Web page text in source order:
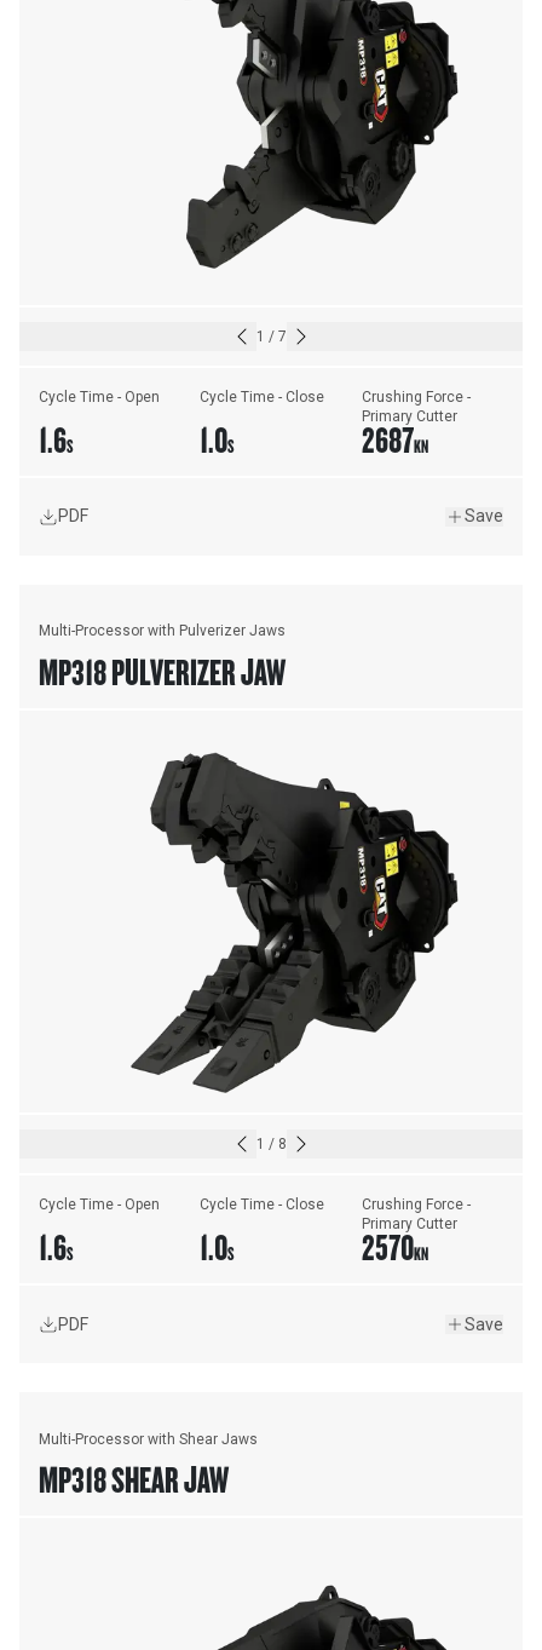
1 / 7
Cycle Time - Open
1.6S
Cycle Time - Close
1.0S
Crushing Force -
Primary Cutter
2687KN
PDF Save
Multi-Processor with Pulverizer Jaws
MP318 PULVERIZER JAW
1 / 8
Cycle Time - Open
1.6S
Cycle Time - Close
1.0S
Crushing Force -
Primary Cutter
2570KN
PDF Save
Multi-Processor with Shear Jaws
MP318 SHEAR JAW